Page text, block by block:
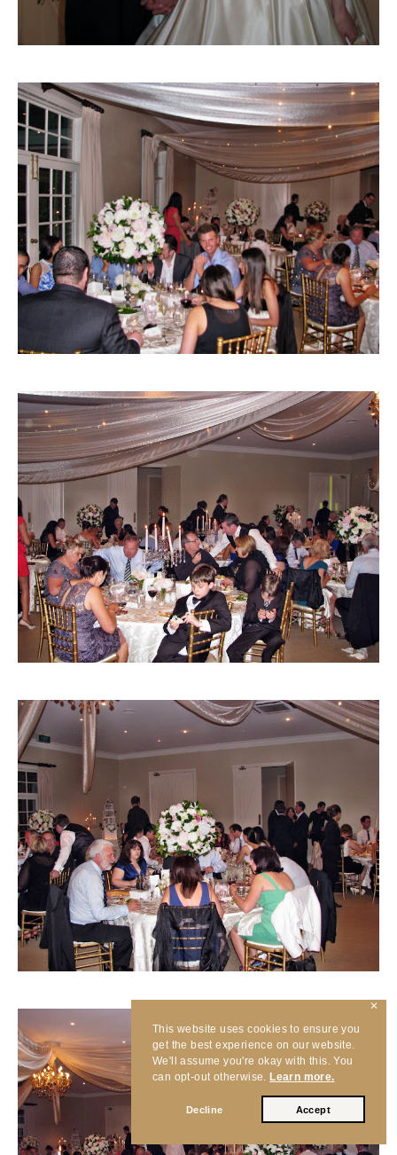
This website uses cookies to ensure you
get the best experience on our website.
We'll assume you're okay with this. You
can opt-out otherwise. Learn more.
Decline Accept
✕